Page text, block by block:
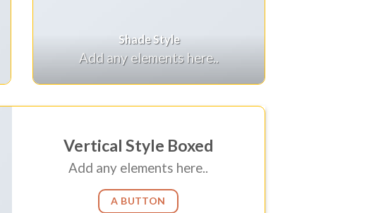
Shade Style
Add any elements here..
Vertical Style Boxed
Add any elements here..
A BUTTON